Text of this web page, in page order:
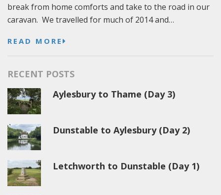
break from home comforts and take to the road in our
caravan. We travelled for much of 2014 and…
READ MORE
RECENT POSTS
Aylesbury to Thame (Day 3)
Dunstable to Aylesbury (Day 2)
Letchworth to Dunstable (Day 1)